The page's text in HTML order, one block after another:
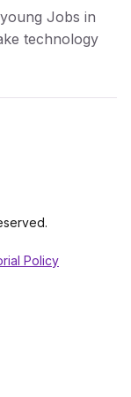
Jobs in
technology
Policy